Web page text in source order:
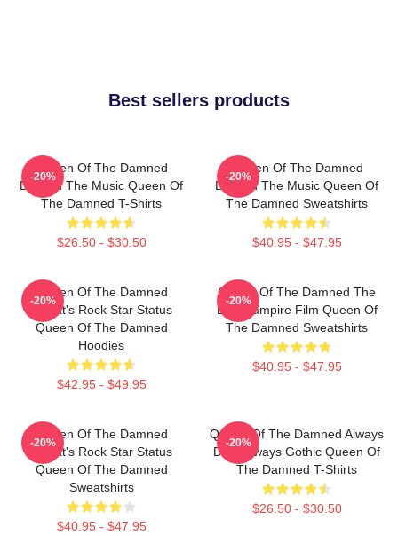
Best sellers products
Queen Of The Damned
Beyond The Music Queen Of
The Damned T-Shirts
$26.50 - $30.50
-20%
Queen Of The Damned
Beyond The Music Queen Of
The Damned Sweatshirts
$40.95 - $47.95
-20%
Queen Of The Damned
Lestat's Rock Star Status
Queen Of The Damned
Hoodies
$42.95 - $49.95
-20%
Queen Of The Damned The
Best Vampire Film Queen Of
The Damned Sweatshirts
$40.95 - $47.95
-20%
Queen Of The Damned
Lestat's Rock Star Status
Queen Of The Damned
Sweatshirts
$40.95 - $47.95
-20%
Queen Of The Damned Always
Dark Always Gothic Queen Of
The Damned T-Shirts
$26.50 - $30.50
-20%